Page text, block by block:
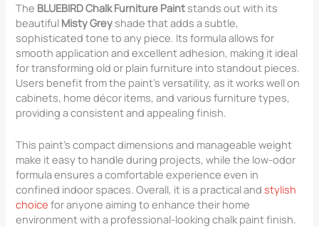
The BLUEBIRD Chalk Furniture Paintstands out with its
beautiful Misty Greyshade that adds a subtle,
sophisticated tone to any piece. Its formula allows for
smooth application and excellent adhesion, making it ideal
for transforming old or plain furniture into standout pieces.
Users benefit from the paint’s versatility, as it works well on
cabinets, home décor items, and various furniture types,
providing a consistent and appealing finish.
This paint’s compact dimensions and manageable weight
make it easy to handle during projects, while the low-odor
formula ensures a comfortable experience even in
confined indoor spaces. Overall, it is a practical andstylish
choice for anyone aiming to enhance their home
environment with a professional-looking chalk paint finish.